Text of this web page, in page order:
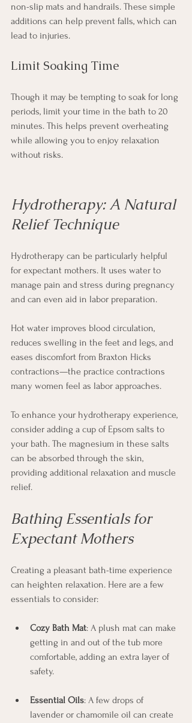
non-slip mats and handrails. These simple
additions can help prevent falls, which can
lead to injuries.
Limit Soaking Time
Though it may be tempting to soak for long
periods, limit your time in the bath to 20
minutes. This helps prevent overheating
while allowing you to enjoy relaxation
without risks.
Hydrotherapy: A Natural
Relief Technique
Hydrotherapy can be particularly helpful
for expectant mothers. It uses water to
manage pain and stress during pregnancy
and can even aid in labor preparation.
Hot water improves blood circulation,
reduces swelling in the feet and legs, and
eases discomfort from Braxton Hicks
contractions—the practice contractions
many women feel as labor approaches.
To enhance your hydrotherapy experience,
consider adding a cup of Epsom salts to
your bath. The magnesium in these salts
can be absorbed through the skin,
providing additional relaxation and muscle
relief.
Bathing Essentials for
Expectant Mothers
Creating a pleasant bath-time experience
can heighten relaxation. Here are a few
essentials to consider:
Cozy Bath Mat: A plush mat can make
getting in and out of the tub more
comfortable, adding an extra layer of
safety.
Essential Oils: A few drops of
lavender or chamomile oil can create